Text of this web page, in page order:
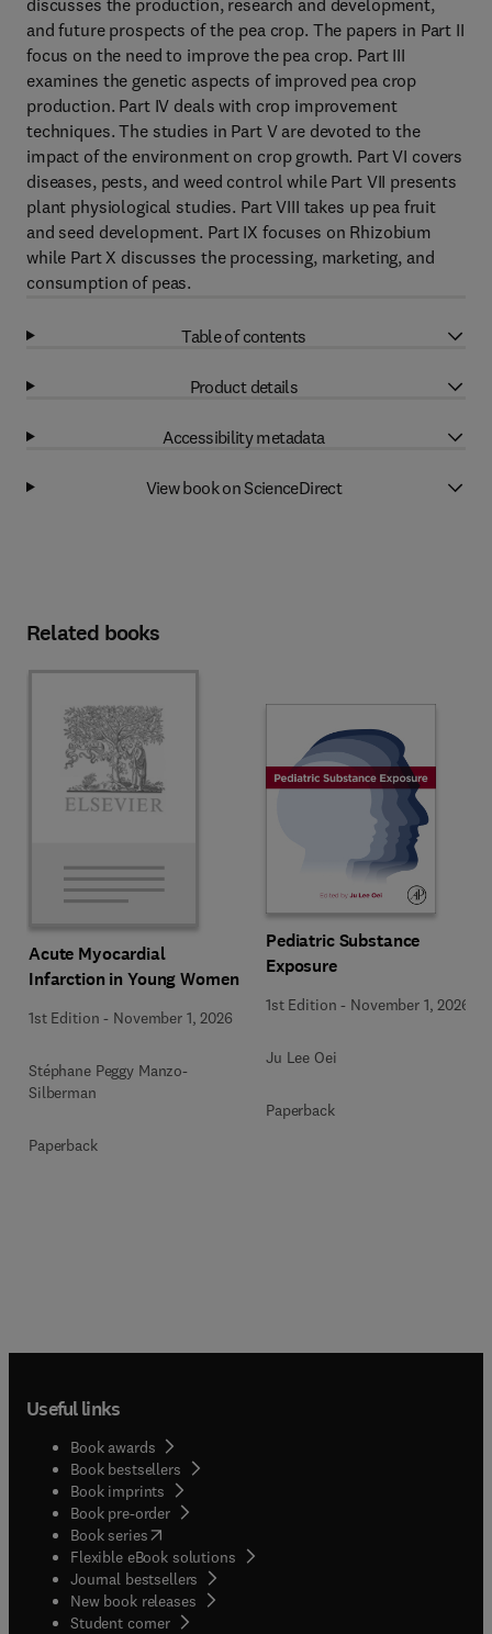
discusses the production, research and development,
and future prospects of the pea crop. The papers in Part II
focus on the need to improve the pea crop. Part III
examines the genetic aspects of improved pea crop
production. Part IV deals with crop improvement
techniques. The studies in Part V are devoted to the
impact of the environment on crop growth. Part VI covers
diseases, pests, and weed control while Part VII presents
plant physiological studies. Part VIII takes up pea fruit
and seed development. Part IX focuses on Rhizobium
while Part X discusses the processing, marketing, and
consumption of peas.
Table of contents
Product details
Accessibility metadata
View book on ScienceDirect
Related books
Acute Myocardial
Infarction in Young Women
1st Edition - November 1, 2026
Stéphane Peggy Manzo-
Silberman
Paperback
Pediatric Substance
Exposure
1st Edition - November 1, 2026
Ju Lee Oei
Paperback
Useful links
Book awards
Book bestsellers
Book imprints
Book pre-order
Book series(opens in new tab/window
Flexible eBook solutions
Journal bestsellers
New book releases
Student corner( opens in new tab/window